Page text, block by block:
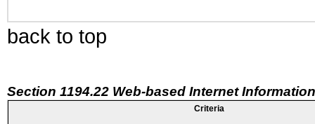
back to top
Section 1194.22 Web-based Internet
Criteria